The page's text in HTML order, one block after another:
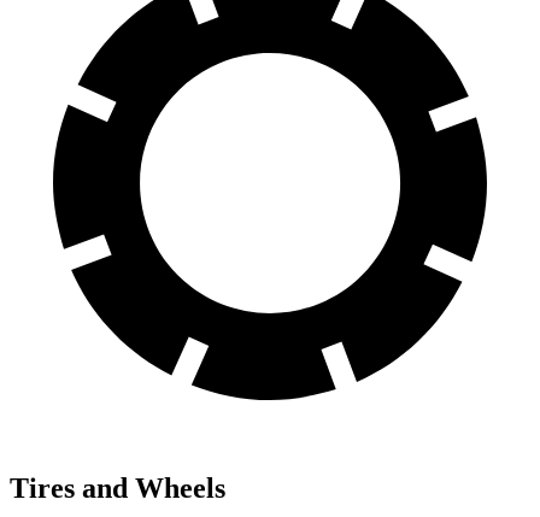
Tires and Wheels